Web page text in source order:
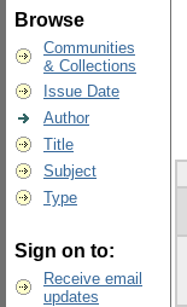
Browse
Communities
& Collections
Issue Date
Author
Title
Subject
Type
Sign on to:
Receive email
updates